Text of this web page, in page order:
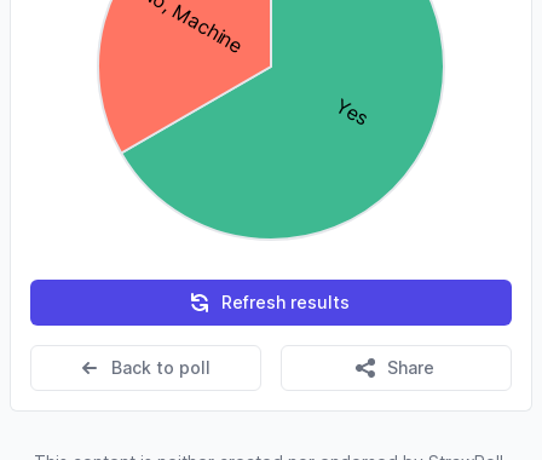
Refresh results
Back to poll Share